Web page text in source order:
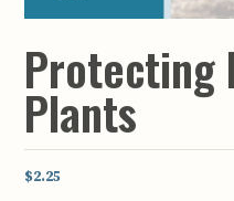
Protecting
Plants
$2.25